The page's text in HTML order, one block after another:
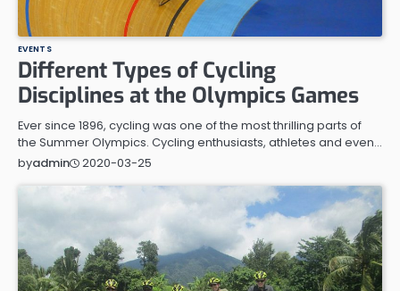
EVENTS
Different Types of Cycling
Disciplines at the Olympics Games
Ever since 1896, cycling was one of the most thrilling parts of
the Summer Olympics. Cycling enthusiasts, athletes and even…
byadmin 2020-03-25